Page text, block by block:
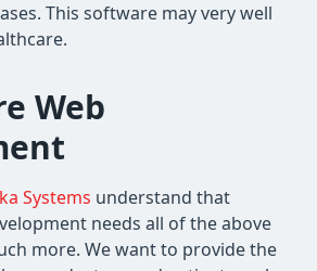
This software may very well
Web
Systems understand that
needs all of the above
more. We want to provide the